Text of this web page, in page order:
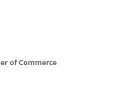
of Commerce